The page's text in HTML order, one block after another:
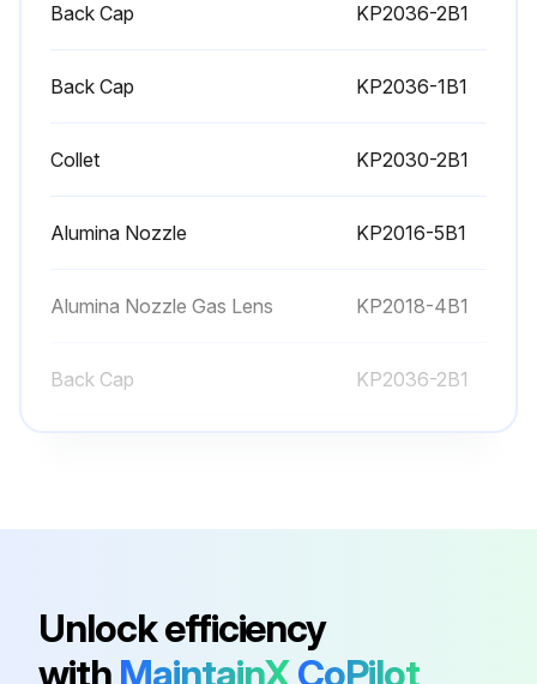
Back Cap KP2036-2B1
Back Cap KP2036-1B1
Collet KP2030-2B1
Alumina Nozzle KP2016-5B1
Alumina Nozzle Gas Lens KP2018-4B1
Back Cap KP2036-2B1
Collet KP2030-2B1
Alumina Nozzle Gas Lens KP2018-4B1
Unlock efficiency
with MaintainXCoPilot